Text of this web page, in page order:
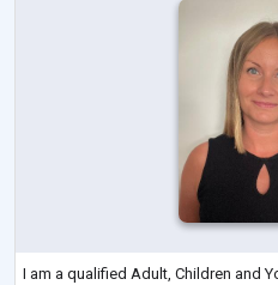
I am a qualified Adult, Children and